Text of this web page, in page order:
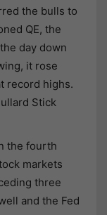
the bulls to
QE, the
day down
it rose
record highs.
Stick
the fourth
markets
three
and the Fed